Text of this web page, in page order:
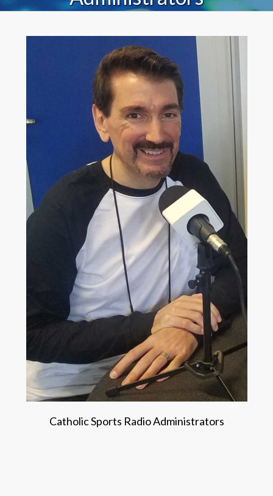
Catholic Sports Radio Administrators